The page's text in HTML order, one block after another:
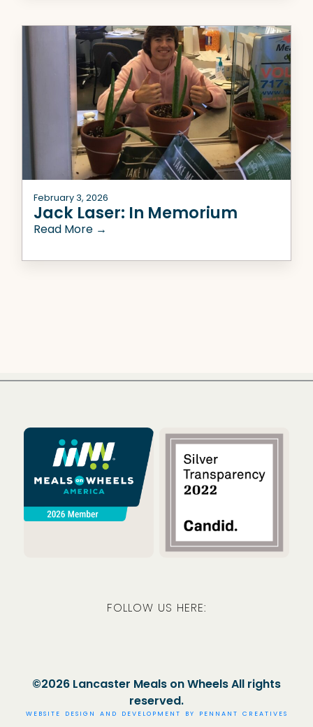
February 3, 2026
Jack Laser: In Memorium
Read More →
Meals on Wheels America Guidestar
FOLLOW US HERE:
©2026 Lancaster Meals on Wheels All rights
reserved.
WEBSITE DESIGN AND DEVELOPMENT BY PENNANT CREATIVES